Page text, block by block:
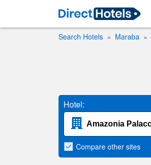
Search Hotels Maraba
Hotel:
Compare other sites